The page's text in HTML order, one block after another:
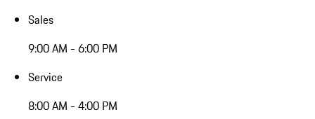
Sales
9:00 AM - 6:00 PM
Service
8:00 AM - 4:00 PM